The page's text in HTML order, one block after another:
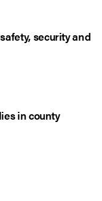
security and
in county